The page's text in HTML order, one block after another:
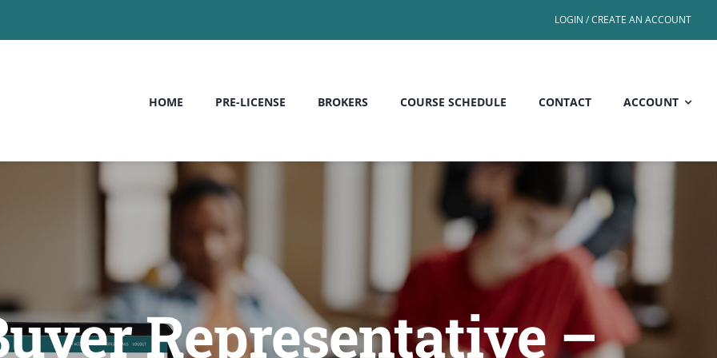
LOGIN / CREATE AN ACCOUNT
HOME PRE-LICENSE BROKERS COURSE SCHEDULE CONTACT ACCOUNT
Representative –